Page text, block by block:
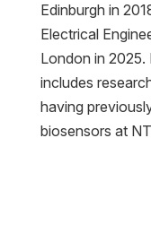
Edinburgh in
Electrical
London in 2025.
includes
having
biosensors at